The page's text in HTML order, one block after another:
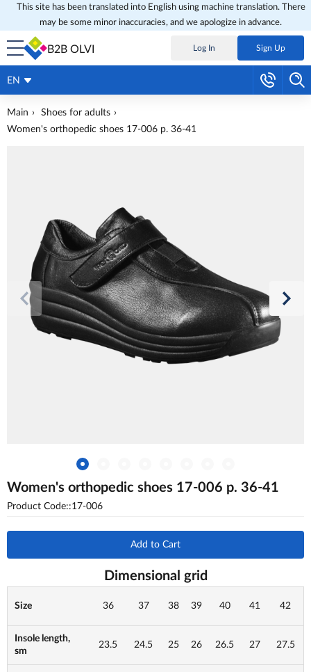
This site has been translated into English using machine translation. There
may be some minor inaccuracies, and we apologize in advance.
B2B OLVI Log In Sign Up
EN
Main
Shoes for adults
Women's orthopedic shoes 17-006 p. 36-41
Women's orthopedic shoes 17-006 p. 36-41
Product Code::17-006
Add to Cart
Dimensional grid
Size 36 37 38 39 40 41 42
Insole length,
sm
23.5 24.5 25 26 26.5 27 27.5